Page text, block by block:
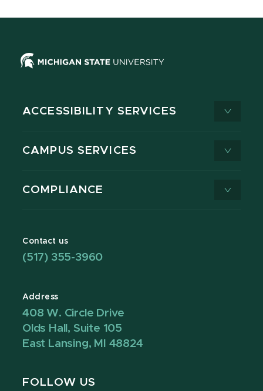
ACCESSIBILITY SERVICES
CAMPUS SERVICES
COMPLIANCE
Contact us
(517) 355-3960
Address
408 W. Circle Drive
Olds Hall, Suite 105
East Lansing, MI 48824
FOLLOW US